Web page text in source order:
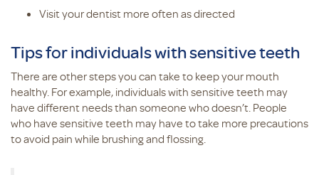
Visit your dentist more often as directed
Tips for individuals with sensitive teeth
There are other steps you can take to keep your mouth
healthy. For example, individuals with sensitive teeth may
have different needs than someone who doesn’t. People
who have sensitive teeth may have to take more precautions
to avoid pain while brushing and flossing.